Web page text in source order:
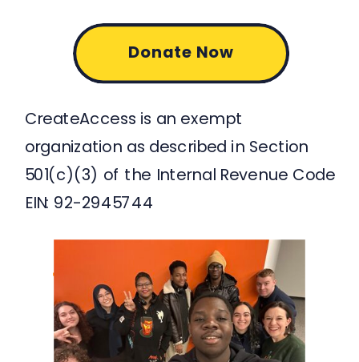
CreateAccess is an exempt
organization as described in Section
501(c)(3) of the Internal Revenue Code
EIN: 92-2945744
Donate Now